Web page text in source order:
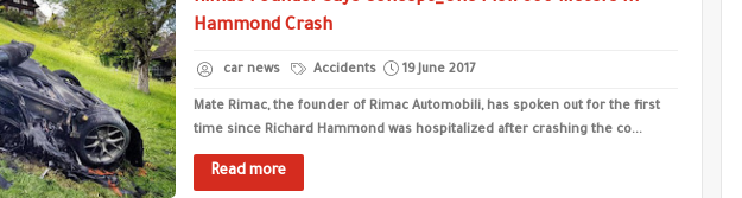
Hammond Crash
car news Accidents 19 June 2017
Mate Rimac, the founder of Rimac Automobili, has spoken out for the first
time since Richard Hammond was hospitalized after crashing the co...
Read more